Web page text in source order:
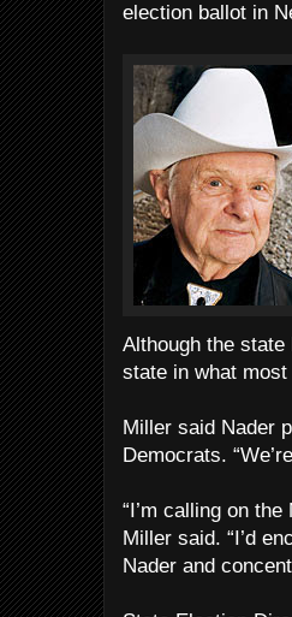
election ballot in
Although the
state in what
Miller said Nader
Democrats.
“I’m calling on
Miller said. “I’d
Nader and